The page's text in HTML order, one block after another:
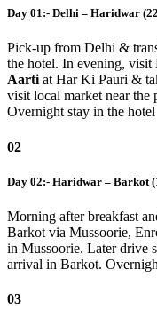
Day 01:- Delhi – Haridwar
Pick-up from Delhi &
the hotel. In evening,
Aarti at Har Ki Pauri &
visit local market near the
Overnight stay in the hotel
02
Day 02:- Haridwar – Barkot
Morning after breakfast
Barkot via Mussoorie,
in Mussoorie. Later drive
arrival in Barkot.
03